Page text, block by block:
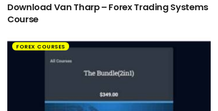
Download Van Tharp – Forex Trading Systems
Course
FOREX COURSES